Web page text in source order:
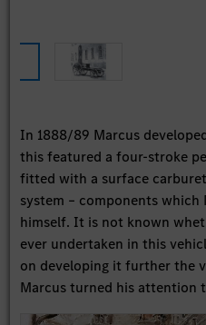
In 1888/89 Marcus
this featured a four-stroke
fitted with a surface
system – components which
himself. It is not known
ever undertaken in this
on developing it further the
Marcus turned his attention